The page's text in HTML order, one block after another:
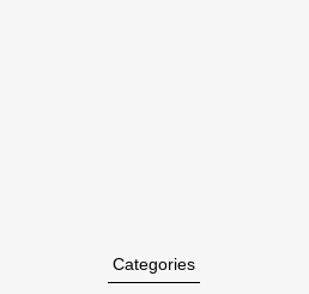
Categories